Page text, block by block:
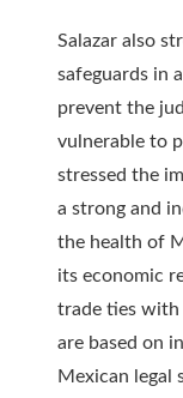
Salazar also
safeguards in
prevent the
vulnerable to
stressed the
a strong and
the health of
its economic
trade ties with
are based on
Mexican legal